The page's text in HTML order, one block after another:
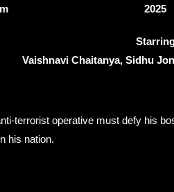
2025
Vaishnavi Chaitanya, Sidhu
terrorist operative must defy his
his nation.